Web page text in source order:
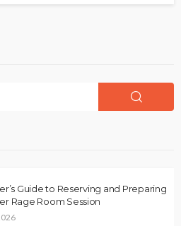
Guide to Reserving and Preparing
Rage Room Session